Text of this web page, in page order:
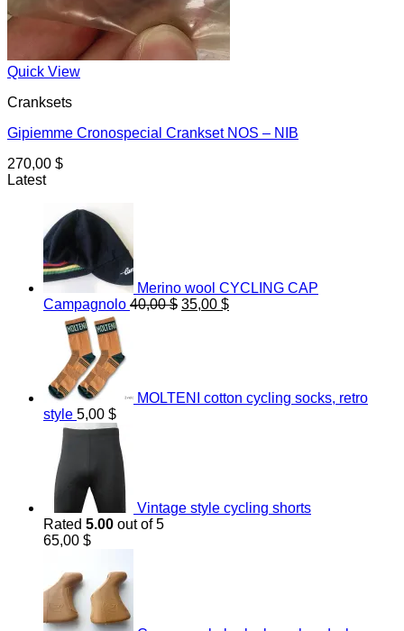
Quick View
Cranksets
Gipiemme Cronospecial Crankset NOS – NIB
270,00 $
Latest
Merino wool CYCLING CAP
Campagnolo 40,00$ Original
35,00 $Current
MOLTENI cotton cycling socks, retro
style 5,00 $
Vintage style cycling shorts
Rated 5.00 out of 5
65,00 $